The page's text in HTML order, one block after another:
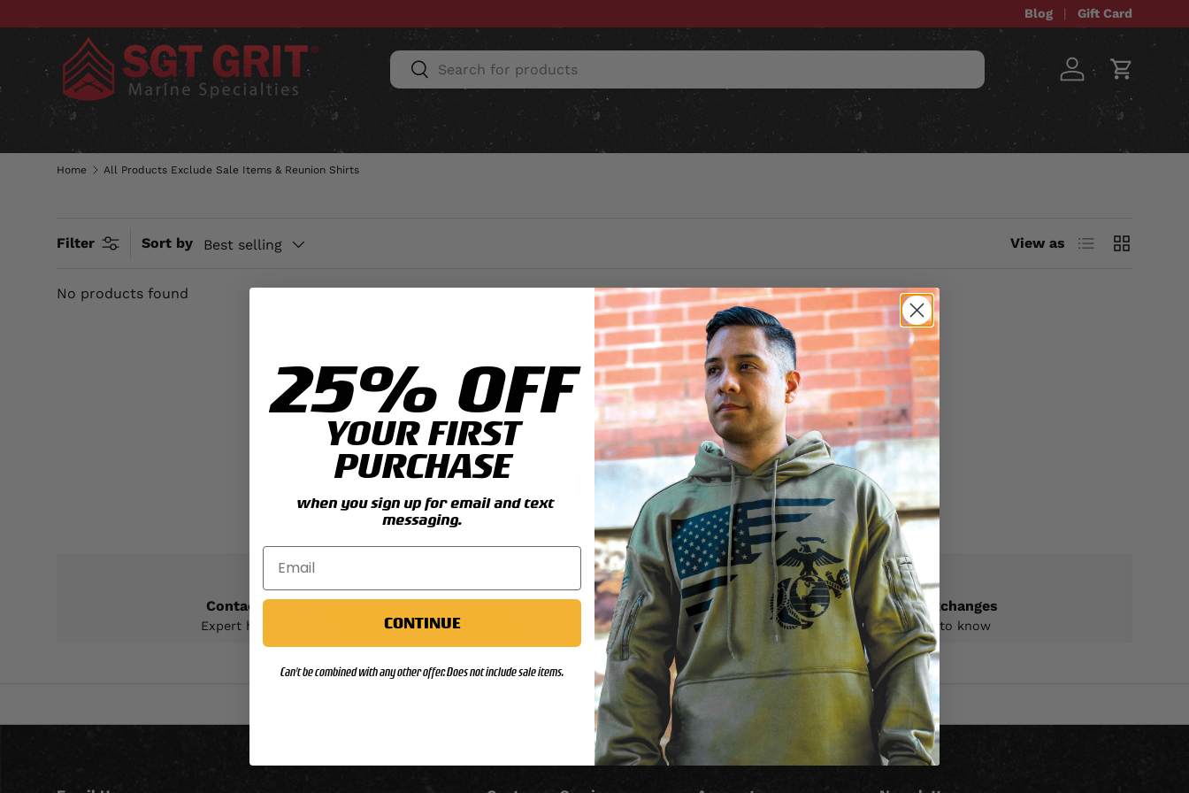
SKIP TO CONTENT
Blog Gift Card
Search
Search Log in Cart
CLOTHING HATS & CAPS ACCESSORIES HOME & AUTO UNIT GEAR CUSTOM ITEMS SALE
Home All Products Exclude Sale Items & Reunion Shirts
Filter Sort by Best selling View as List Grid
No products found
ALL PRODUCTS EXCLUDE
SALE ITEMS & REUNION
SHIRTS
Contact Support
Expert help & advice
Check your order status
Updates & tracking
Returns & exchanges
All you need to know
Back to top
25% OFF
YOUR FIRST
PURCHASE
when you sign up for email and text
messaging.
CONTINUE
Can't be combined with any other offer. Does not include sale items.